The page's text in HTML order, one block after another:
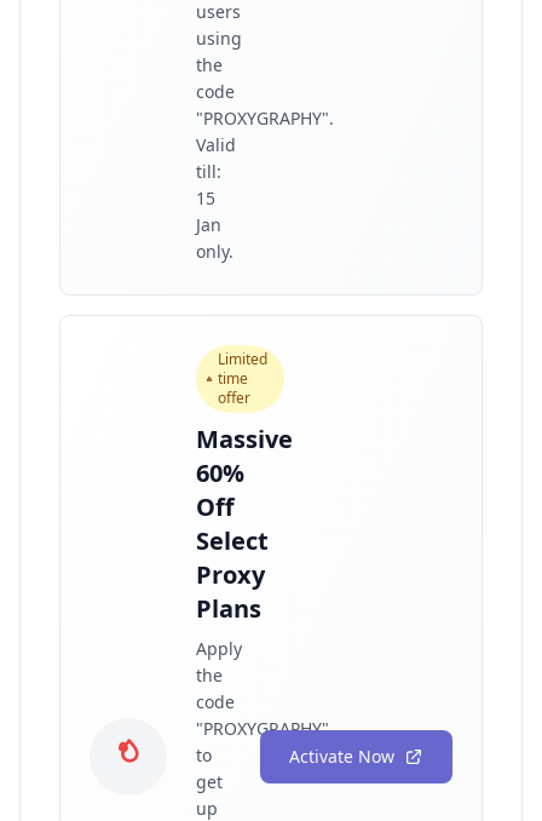
users
using
the
code
"PROXYGRAPHY".
Valid
till:
15
Jan
only.
Limited
time
offer
Massive
60%
Off
Select
Proxy
Plans
Apply
the
code
"PROXYGRAPHY"
to
get
up
Activate Now